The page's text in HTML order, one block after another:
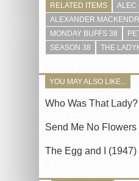
RELATED ITEMS
ALEC
ALEXANDER
MONDAY BUFFS 38
SEASON 38
THE
YOU MAY ALSO LIKE...
Who Was That
Send Me No Flowers
The Egg and I (1947)